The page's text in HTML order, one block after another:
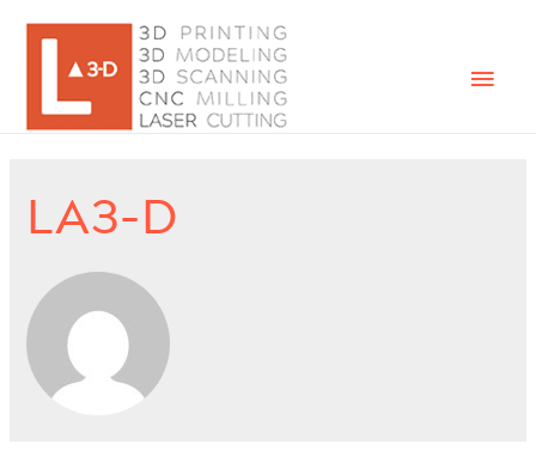
LA3-D